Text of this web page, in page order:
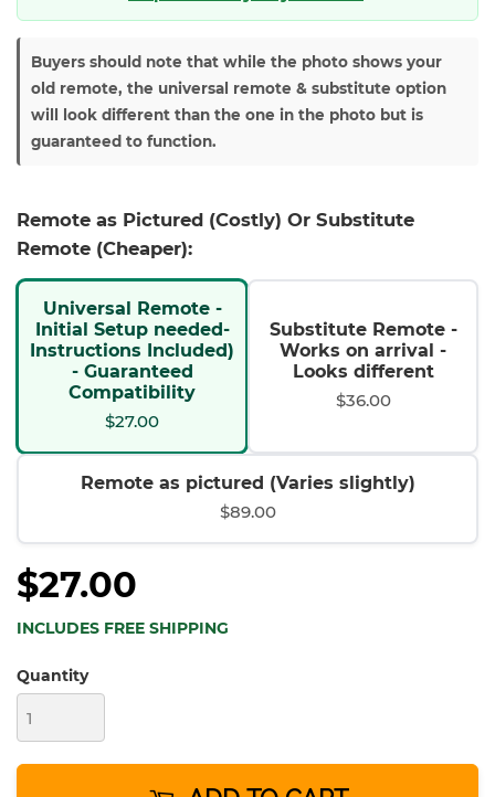
Buyers should note that while the photo shows your
old remote, the universal remote & substitute option
will look different than the one in the photo but is
guaranteed to function.
Remote as Pictured (Costly) Or Substitute
Remote (Cheaper):
Universal Remote -
Initial Setup needed-
Instructions Included)
- Guaranteed
Compatibility
$27.00
Substitute Remote -
Works on arrival -
Looks different
$36.00
Remote as pictured (Varies slightly)
$89.00
$27.00
INCLUDES FREE SHIPPING
Quantity